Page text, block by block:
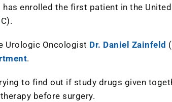
has enrolled the first patient in the
Urologic Oncologist Dr. Daniel Zainfeld
.
to find out if study drugs given
before surgery.